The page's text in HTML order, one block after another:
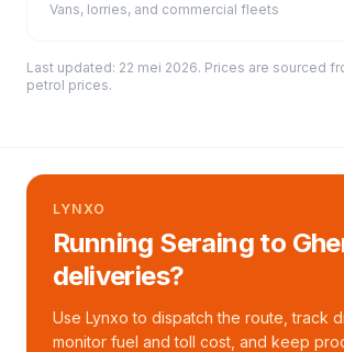
Vans, lorries, and commercial fleets
Last updated: 22 mei 2026. Prices are sourced
petrol prices.
LYNXO
Running Seraing to
deliveries?
Use Lynxo to dispatch the route, track
monitor fuel and toll cost, and keep